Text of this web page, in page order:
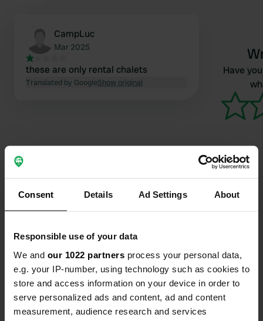
Consent Details Ad Settings About
Responsible use of your data
We and our 1022 partners process your personal data,
e.g. your IP-number, using technology such as cookies to
store and access information on your device in order to
serve personalized ads and content, ad and content
measurement, audience research and services
CampLuc
Mar 2025
these are only rental chalets
Translated by GoogleShow original
Have
Contact
Combe et Replat
69550, Meaux-la-Montagne, France
Coordinates
46° 2' 51" N 4° 24' 18" E
46.04745 4.40499